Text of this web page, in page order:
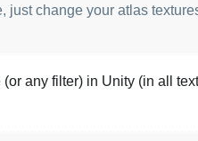
just change your atlas
any filter) in Unity (in all